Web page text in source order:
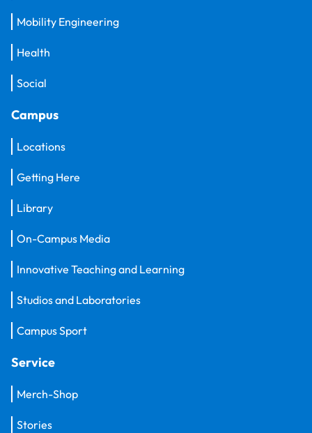
Mobility Engineering
Health
Social
Campus
Locations
Getting Here
Library
On-Campus Media
Innovative Teaching and Learning
Studios and Laboratories
Campus Sport
Service
Merch-Shop
Stories